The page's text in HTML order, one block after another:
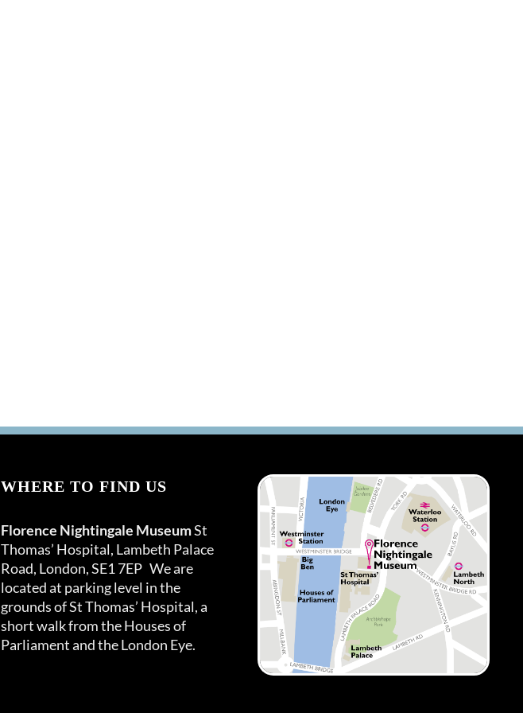
WHERE TO FIND US
Florence Nightingale MuseumSt
Thomas’ Hospital, Lambeth Palace
Road, London, SE1 7EP We are
located at parking level in the
grounds of St Thomas’ Hospital, a
short walk from the Houses of
Parliament and the London Eye.